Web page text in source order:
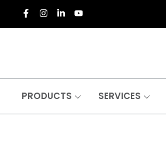
PRODUCTS SERVICES